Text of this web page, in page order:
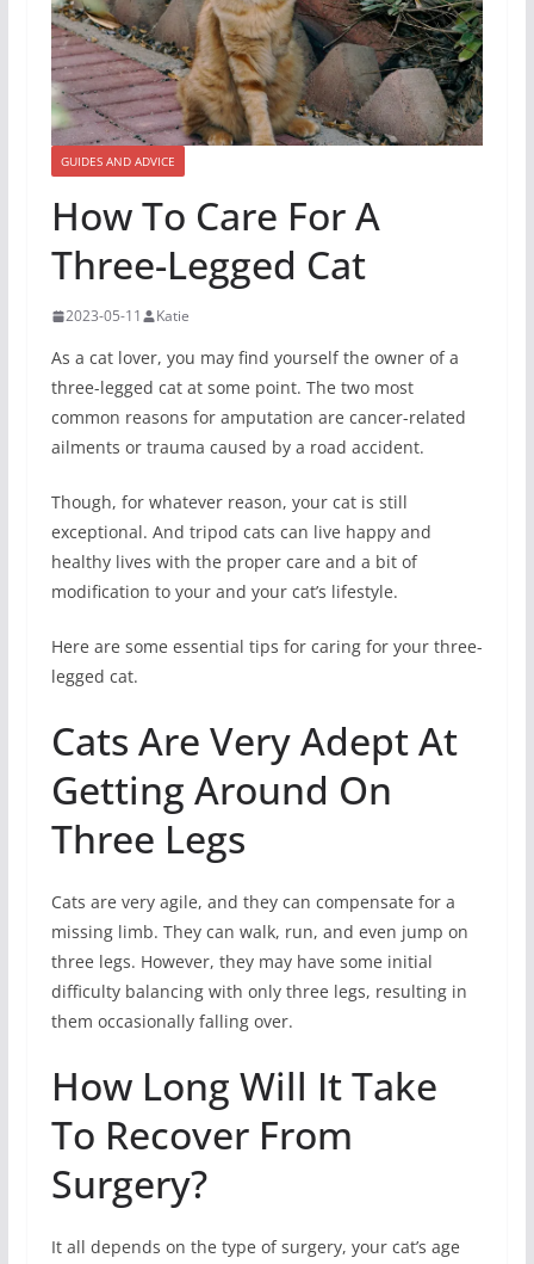
GUIDES AND ADVICE
How To Care For A
Three-Legged Cat
2023-05-11 Katie
As a cat lover, you may find yourself the owner of a
three-legged cat at some point. The two most
common reasons for amputation are cancer-related
ailments or trauma caused by a road accident.
Though, for whatever reason, your cat is still
exceptional. And tripod cats can live happy and
healthy lives with the proper care and a bit of
modification to your and your cat’s lifestyle.
Here are some essential tips for caring for your three-
legged cat.
Cats Are Very Adept At
Getting Around On
Three Legs
Cats are very agile, and they can compensate for a
missing limb. They can walk, run, and even jump on
three legs. However, they may have some initial
difficulty balancing with only three legs, resulting in
them occasionally falling over.
How Long Will It Take
To Recover From
Surgery?
It all depends on the type of surgery, your cat’s age